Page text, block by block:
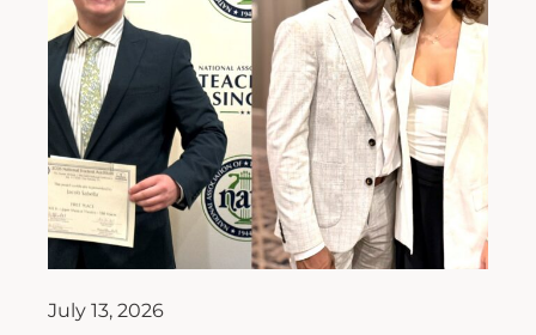
July 13, 2026